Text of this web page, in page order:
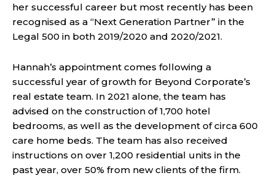
her successful career but most recently has been
recognised as a “Next Generation Partner” in the
Legal 500 in both 2019/2020 and 2020/2021.
Hannah’s appointment comes following a
successful year of growth for Beyond Corporate’s
real estate team. In 2021 alone, the team has
advised on the construction of 1,700 hotel
bedrooms, as well as the development of circa 600
care home beds. The team has also received
instructions on over 1,200 residential units in the
past year, over 50% from new clients of the firm.